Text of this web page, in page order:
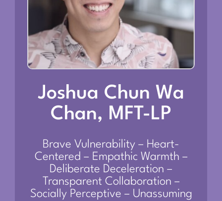
Joshua Chun Wa
Chan, MFT-LP
Brave Vulnerability – Heart-
Centered – Empathic Warmth –
Deliberate Deceleration –
Transparent Collaboration –
Socially Perceptive – Unassuming